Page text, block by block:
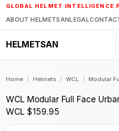
Skip
to
content
GLOBAL HELMET INTELLIGENCE
ABOUT HELMETSANLEGAL
HELMETSAN
Home / Helmets / WCL / Modular
WCL Modular Full Face
WCL $159.95